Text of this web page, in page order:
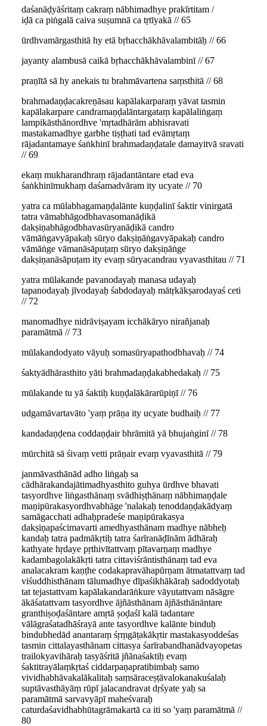
daśanāḍyāśritaṃ cakraṃ nābhimadhye prakīrtitam /
iḍā ca piṅgalā caiva suṣumnā ca tṛtīyakā // 65
ūrdhvamārgasthitā hy etā bṛhacchākhāvalambitāḥ // 66
jayanty alambusā caikā bṛhacchākhāvalambinī // 67
praṇītā sā hy anekais tu brahmāvartena saṃsthitā // 68
brahmadaṇḍacakreṇāsau kapālakarparaṃ yāvat tasmin
kapālakarpare candramaṇḍalāntargataṃ kapālaliṅgaṃ
lampikāsthānordhve 'mṛtadhārām abhisravati
mastakamadhye garbhe tiṣṭhati tad evāmṛtaṃ
rājadantamaye śaṅkhinī brahmadaṇḍatale damayitvā sravati
// 69
ekaṃ mukharandhraṃ rājadantāntare etad eva
śaṅkhinīmukhaṃ daśamadvāram ity ucyate // 70
yatra ca mūlabhagamaṇḍalānte kuṇḍalinī śaktir vinirgatā
tatra vāmabhāgodbhavasomanāḍikā
dakṣiṇabhāgodbhavasūryanāḍikā candro
vāmāṅgavyāpakaḥ sūryo dakṣiṇāṅgavyāpakaḥ candro
vāmāṅge vāmanāsāpuṭaṃ sūryo dakṣiṇāṅge
dakṣiṇanāsāpuṭam ity evaṃ sūryacandrau vyavasthitau // 71
yatra mūlakande pavanodayaḥ manasa udayaḥ
tapanodayaḥ jīvodayaḥ śabdodayaḥ mātṛkākṣarodayaś ceti
// 72
manomadhye nidrāviṣayam icchākāryo nirañjanaḥ
paramātmā // 73
mūlakandodyato vāyuḥ somasūryapathodbhavaḥ // 74
śaktyādhārasthito yāti brahmadaṇḍakabhedakaḥ // 75
mūlakande tu yā śaktiḥ kuṇḍalākārarūpiṇī // 76
udgamāvartavāto 'yaṃ prāṇa ity ucyate budhaiḥ // 77
kandadaṇḍena coddaṇḍair bhrāmitā yā bhujaṅginī // 78
mūrchitā sā śivaṃ vetti prāṇair evaṃ vyavasthitā // 79
janmāvasthānād adho liṅgaḥ sa
cādhārakandajātimadhyasthito guhya ūrdhve bhavati
tasyordhve liṅgasthānaṃ svādhiṣṭhānaṃ nābhimaṇḍale
maṇipūrakasyordhvabhāge 'nalakaḥ tenoddaṇḍakādyaṃ
samāgacchati adhaḥpradeśe maṇipūrakasya
dakṣiṇapaścimavarti amedhyasthānam madhye nābheḥ
kandaḥ tatra padmākṛtiḥ tatra śarīranāḍīnām ādhāraḥ
kathyate hṛdaye pṛthivītattvaṃ pītavarṇaṃ madhye
kadambagolakākṛti tatra cittaviśrāntisthānaṃ tad eva
analacakram kaṇṭhe codakapravāhapūrṇam ātmatattvaṃ tad
viśuddhisthānam tālumadhye dīpaśikhākāraḥ sadoddyotaḥ
tat tejastattvam kapālakandarāṅkure vāyutattvam nāsāgre
ākāśatattvam tasyordhve ājñāsthānam ājñāsthānāntare
granthiṣoḍaśāntare amṛtā ṣoḍaśī kalā tadantare
vālāgraśatadhāśrayā ante tasyordhve kalānte binduḥ
bindubhedād anantaraṃ śṛṃgāṭakākṛtir mastakasyoddeśas
tasmin cittalayasthānam cittasya śarīrabandhanādvayopetas
trailokyavihāraḥ tasyāśritā jñānaśaktiḥ evaṃ
śaktitrayālaṃkṛtaś ciddarpaṇapratibimbaḥ samo
vividhabhāvakalākalitaḥ saṃsāraceṣṭāvalokanakuśalaḥ
suptāvasthāyāṃ rūpī jalacandravat dṛśyate yaḥ sa
paramātmā sarvavyāpī maheśvaraḥ
caturdaśavidhabhūtagrāmakartā ca iti so 'yaṃ paramātmā //
80